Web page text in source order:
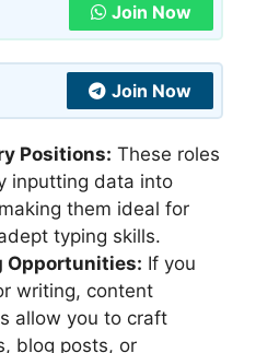
Join Now
Join Now
Positions: These roles
inputting data into
them ideal for
typing skills.
Opportunities: If you
writing, content
allow you to craft
blog posts, or